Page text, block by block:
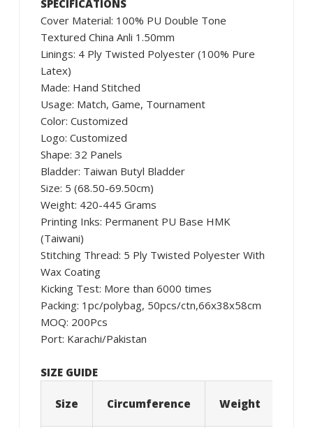
SPECIFICATIONS
Cover Material: 100% PU Double Tone
Textured China Anli 1.50mm
Linings: 4 Ply Twisted Polyester (100% Pure
Latex)
Made: Hand Stitched
Usage: Match, Game, Tournament
Color: Customized
Logo: Customized
Shape: 32 Panels
Bladder: Taiwan Butyl Bladder
Size: 5 (68.50-69.50cm)
Weight: 420-445 Grams
Printing Inks: Permanent PU Base HMK
(Taiwani)
Stitching Thread: 5 Ply Twisted Polyester With
Wax Coating
Kicking Test: More than 6000 times
Packing: 1pc/polybag, 50pcs/ctn,66x38x58cm
MOQ: 200Pcs
Port: Karachi/Pakistan
SIZE GUIDE
Size Circumference Weight